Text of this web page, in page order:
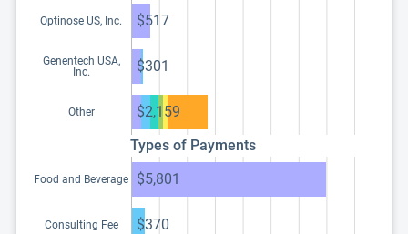
Optinose US, Inc. $517
Genentech USA,
Inc.
$301
Other
$2,159
Types of Payments
Food and Beverage $5,801
Consulting Fee $370